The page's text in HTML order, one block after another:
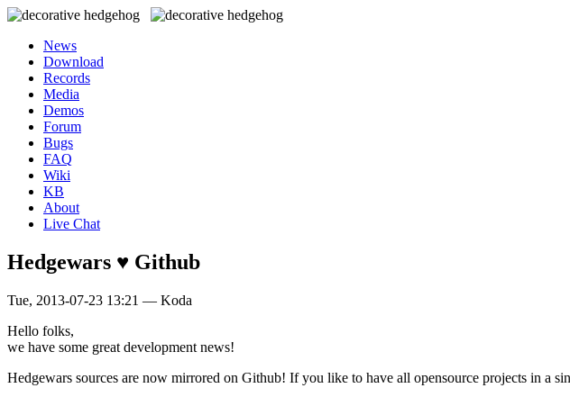
News
Download
Records
Media
Demos
Forum
Bugs
FAQ
Wiki
KB
About
Live Chat
Hedgewars ♥ Github
Tue, 2013-07-23 13:21 — Koda
Hello folks,
we have some great development news!
Hedgewars sources are now mirrored on Github! If you like to have all opensource projects in a